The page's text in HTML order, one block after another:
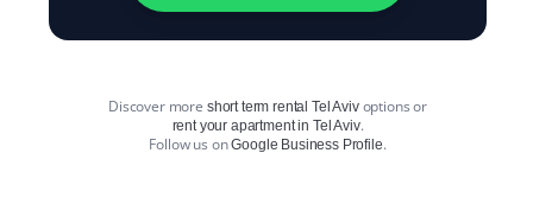
Discover more short term rental Tel Avivoptions or
rent your apartment in Tel Aviv.
Follow us onGoogle Business Profile.